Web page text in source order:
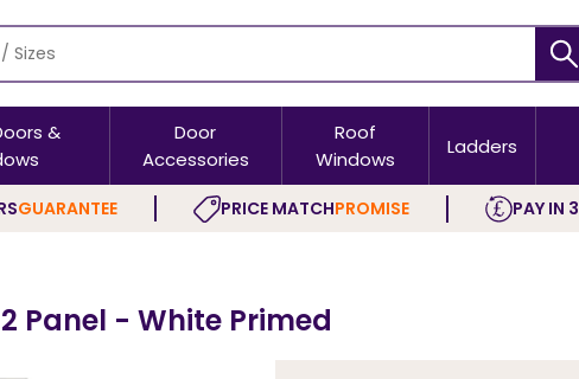
&
Door
Accessories
Roof
Windows
Ladders
GUARANTEE PRICE MATCHPROMISE PAY IN 3
Panel - White Primed